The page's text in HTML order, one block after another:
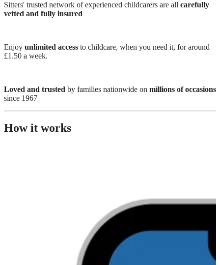
Sitters' trusted network of experienced childcarers are all carefully
vetted and fully insured
Enjoy unlimited access to childcare, when you need it, for around
£1.50 a week.
Loved and trusted by families nationwide on millions of occasions
since 1967
How it works